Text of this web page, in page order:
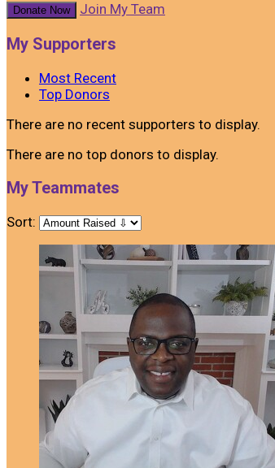
Donate Now Join My Team
My Supporters
Most Recent
Top Donors
There are no recent supporters to display.
There are no top donors to display.
My Teammates
Sort: